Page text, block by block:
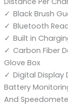
Black Brush
Bluetooth
Built in
Carbon Fiber
Glove Box
Digital Display
Battery
And